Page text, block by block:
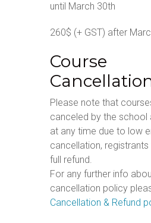
until March 30th
260$ (+ GST) after
Course
Please note that
canceled by the school
at any time due to low
cancellation,
full refund.
For any further info
cancellation policy
Cancellation & Refund